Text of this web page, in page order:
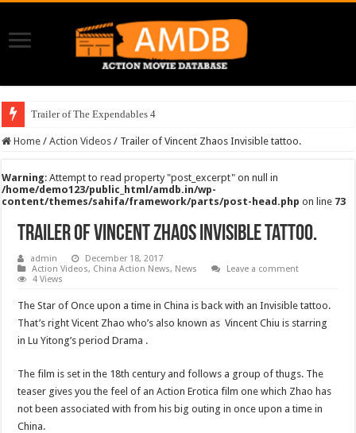
Trailer of The Expendables 4
Home / Action Videos / Trailer of Vincent Zhaos Invisible tattoo.
Warning: Attempt to read property "post_excerpt" on null in
/home/demo123/public_html/amdb.in/wp-
content/themes/sahifa/framework/parts/post-head.php on line 73
Trailer of Vincent Zhaos Invisible tattoo.
admin
December 18, 2017
Action Videos, China Action News, News
Leave a comment
4 Views
The Star of Once upon a time in China is back with an Invisible tattoo.
That’s right Vicent Zhao who’s also known as Vincent Chiu is starring
in Lu Yitong’s period Drama .
The film is set in the 18th century and follows a group of thugs. The
teaser gives you the feel of an Action Erotica film one which Zhao has
not been associated with from his big outing in once upon a time in
China.